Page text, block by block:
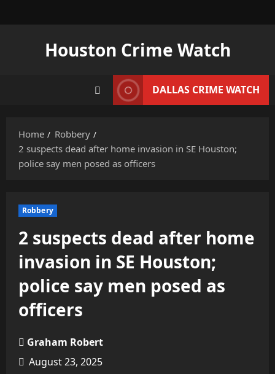
Houston Crime Watch
DALLAS CRIME WATCH
Home
Robbery
2 suspects dead after home invasion in SE Houston;
police say men posed as officers
Robbery
2 suspects dead after home
invasion in SE Houston;
police say men posed as
officers
Graham Robert
August 23, 2025